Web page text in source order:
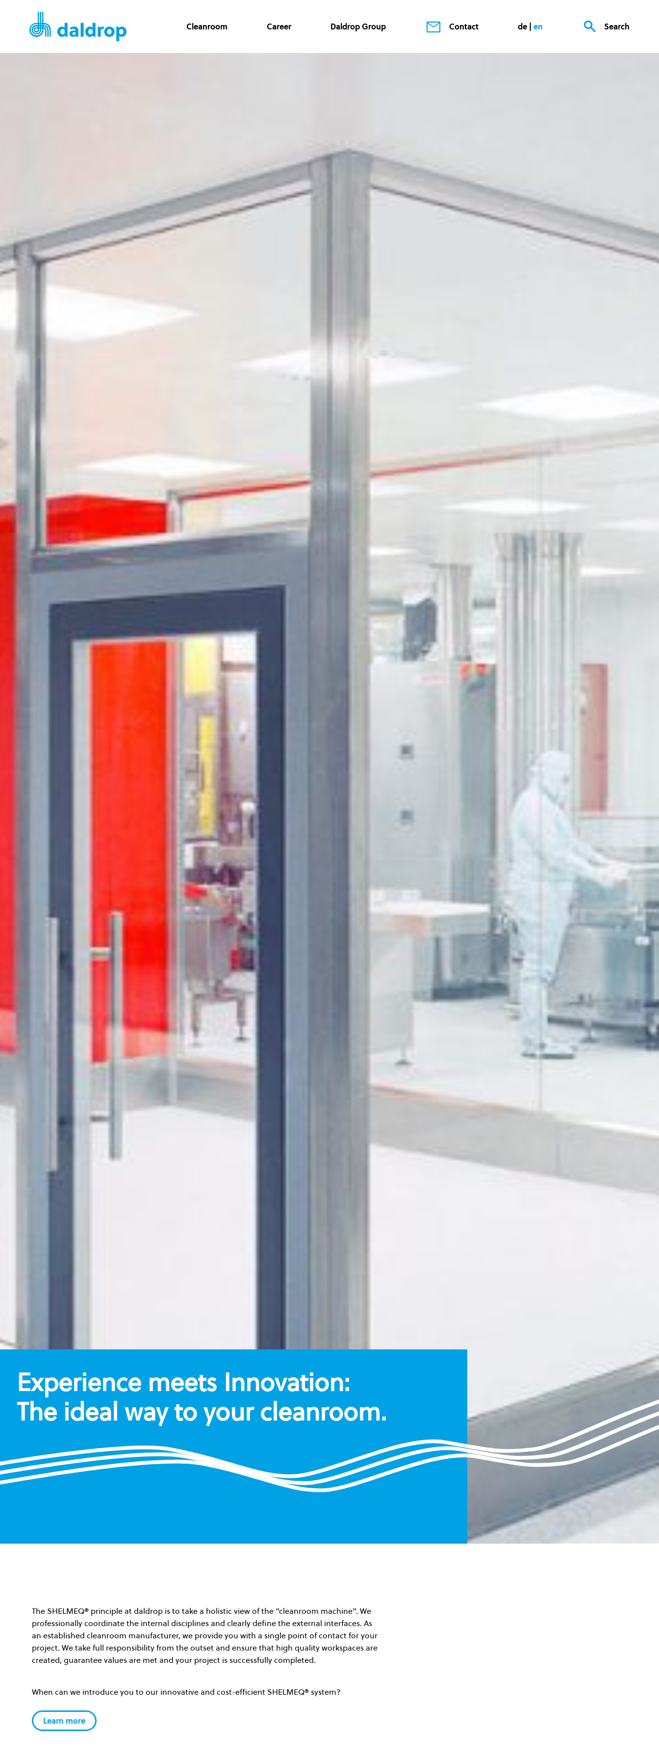
Cleanroom Career Daldrop Group Contact de en Search
Experience meets Innovation:
The ideal way to your cleanroom.
The SHELMEQ® principle at daldrop is to take a holistic view of the “cleanroom machine”. We
professionally coordinate the internal disciplines and clearly define the external interfaces. As
an established cleanroom manufacturer, we provide you with a single point of contact for your
project. We take full responsibility from the outset and ensure that high quality workspaces are
created, guarantee values are met and your project is successfully completed.
When can we introduce you to our innovative and cost-efficient SHELMEQ® system?
Learn more